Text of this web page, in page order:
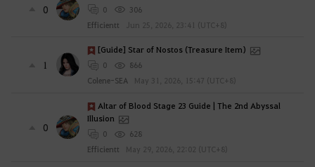
0 0
306
Efficientt
Jun 25, 2026, 23:41 (UTC+8)
1
[Guide] Star of Nostos (Treasure Item)
0
866
Colene-SEA
May 31, 2026, 15:47 (UTC+8)
0
Altar of Blood Stage 23 Guide | The 2nd Abyssal
Illusion
0
628
Efficientt
May 29, 2026, 22:02 (UTC+8)